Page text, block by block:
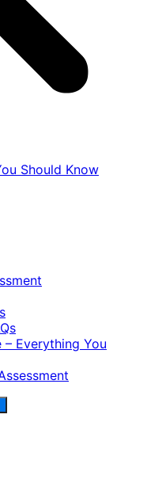
Should Know
Everything You